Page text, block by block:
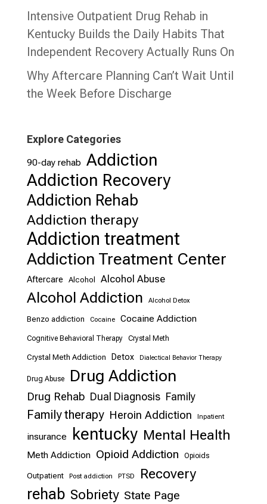
Intensive Outpatient Drug Rehab in
Kentucky Builds the Daily Habits That
Independent Recovery Actually Runs On
Why Aftercare Planning Can’t Wait Until
the Week Before Discharge
Explore Categories
90-day rehab Addiction
Addiction Recovery
Addiction Rehab
Addiction therapy
Addiction treatment
Addiction Treatment Center
Aftercare Alcohol Alcohol Abuse
Alcohol Addiction Alcohol Detox
Benzo addiction Cocaine Cocaine Addiction
Cognitive Behavioral Therapy Crystal Meth
Crystal Meth Addiction Detox Dialectical Behavior Therapy
Drug Abuse Drug Addiction
Drug Rehab Dual Diagnosis Family
Family therapy Heroin Addiction Inpatient
insurance kentucky Mental Health
Meth Addiction Opioid Addiction Opioids
Outpatient Post addiction PTSD Recovery
rehab Sobriety State Page